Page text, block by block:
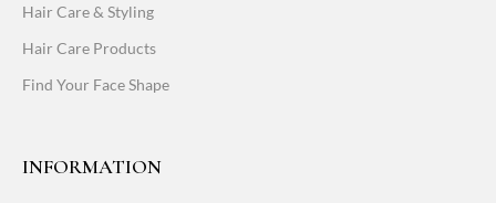
Hair Care & Styling
Hair Care Products
Find Your Face Shape
INFORMATION